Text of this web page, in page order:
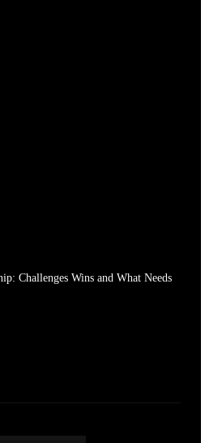
Challenges Wins and What Needs